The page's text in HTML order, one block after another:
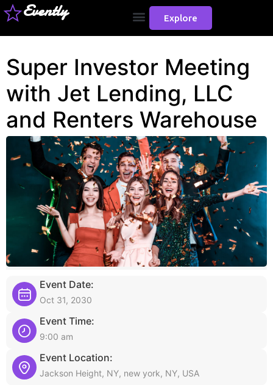
Evently Explore
Super Investor Meeting
with Jet Lending, LLC
and Renters Warehouse
Event Date:
Oct 31, 2030
Event Time:
9:00 am
Event Location:
Jackson Height, NY, new york, NY, USA